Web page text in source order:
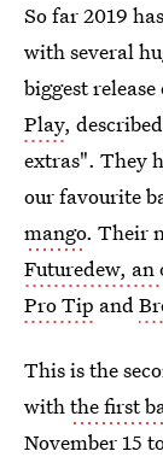
So far 2019
with several
biggest
Play,
extras". They
our favourite
mango. Their
Futuredew,
Pro Tip and
This is the
withthe first
November 15